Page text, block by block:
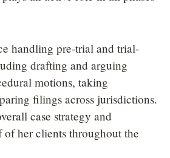
handling pre-trial and trial-
drafting and arguing
motions, taking
filings across jurisdictions.
case strategy and
of her clients throughout the